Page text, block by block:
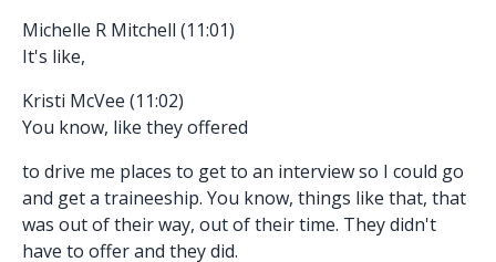
Michelle R Mitchell (11:01)
It's like,
Kristi McVee (11:02)
You know, like they offered
to drive me places to get to an interview so I could go
and get a traineeship. You know, things like that, that
was out of their way, out of their time. They didn't
have to offer and they did.